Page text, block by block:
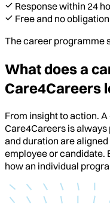
Response within 24
Free and no obligation
The career programme
What does a
Care4Careers
From insight to action.
Care4Careers is
and duration are
employee or candidate.
how an individual